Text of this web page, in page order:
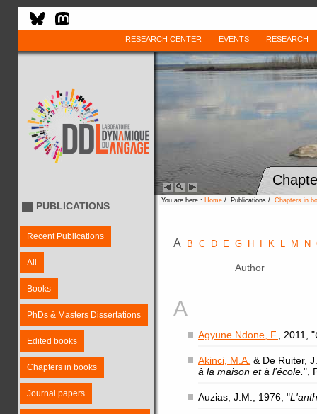
RESEARCH CENTER EVENTS RESEARCH
PUBLICATIONS
Recent Publications
All
Books
PhDs & Masters Dissertations
Edited books
Chapters in books
Journal papers
You are here : Home / Publications / Chapters in
A B C D E G H K L M N
Author
A
Agyune Ndone, F. , 2011, "
Akinci, M.A. & De Ruiter,
à la maison et à l’école. ",
Auzias, J.M., 1976, "